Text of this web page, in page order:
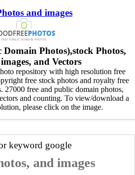
and images
Domain Photos),stock Photos,
and Vectors
repository with high resolution free
free stock photos and royalty free
27000 free and public domain photos,
and counting. To view/download a
please click on the image.
keyword google
and images